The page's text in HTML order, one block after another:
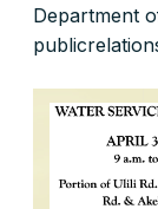
Department